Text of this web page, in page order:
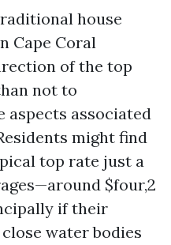
house
Cape Coral
of the top
not to
aspects associated
might find
top rate just a
$four,2
if their
water bodies